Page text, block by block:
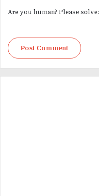
Are you human? Please solve: